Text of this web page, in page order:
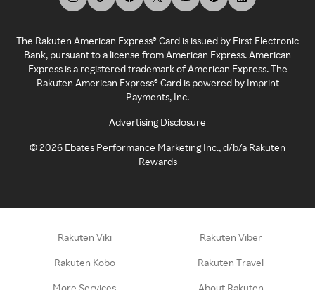
The Rakuten American Express® Card is issued by First Electronic
Bank, pursuant to a license from American Express. American
Express is a registered trademark of American Express. The
Rakuten American Express® Card is powered by Imprint
Payments, Inc.
Advertising Disclosure
©2026 Ebates Performance Marketing Inc., d/b/a Rakuten
Rewards
Rakuten Viki Rakuten Viber
Rakuten Kobo Rakuten Travel